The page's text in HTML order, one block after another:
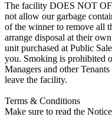
The facility DOES NOT
not allow our garbage
of the winner to remove all
arrange disposal at their
unit purchased at Public
you. Smoking is prohibited
Managers and other
leave the facility.
Terms & Conditions
Make sure to read the